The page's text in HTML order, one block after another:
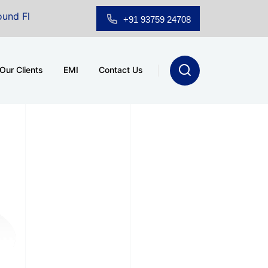
Showroom for Sale at A.shridhar Wynn (3186 sqft)
+91 93759 24708
Our Clients EMI Contact Us